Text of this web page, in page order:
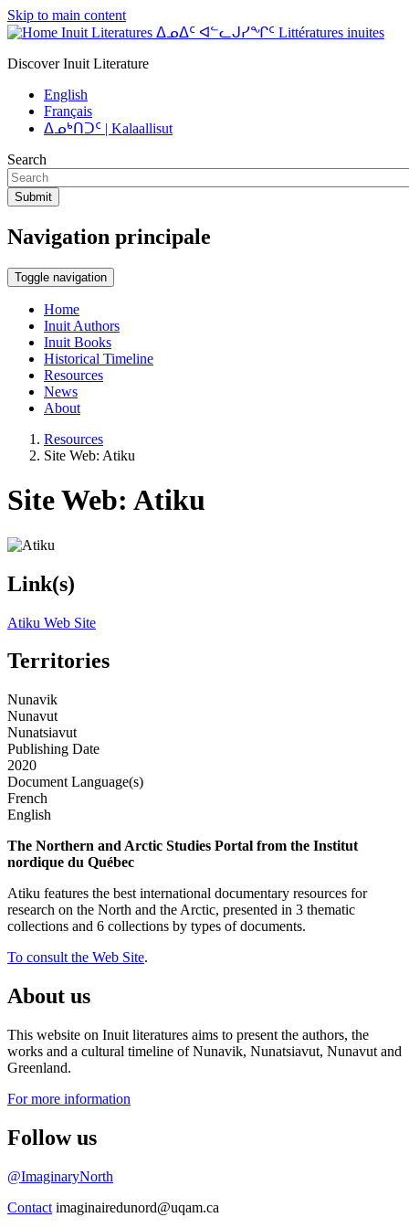
Skip to main content
Inuit Literatures ᐃᓄᐃᑦ ᐊᓪᓚᒍᓯᖏᑦ Littératures inuites
Discover Inuit Literature
English
Français
ᐃᓄᒃᑎᑐᑦ | Kalaallisut
Search
Submit
Navigation principale
Toggle navigation
Home
Inuit Authors
Inuit Books
Historical Timeline
Resources
News
About
Resources
Site Web: Atiku
Site Web: Atiku
Link(s)
Atiku Web Site
Territories
Nunavik
Nunavut
Nunatsiavut
Publishing Date
2020
Document Language(s)
French
English
The Northern and Arctic Studies Portal from the Institut
nordique du Québec
Atiku features the best international documentary resources for
research on the North and the Arctic, presented in 3 thematic
collections and 6 collections by types of documents.
To consult the Web Site.
About us
This website on Inuit literatures aims to present the authors, the
works and a cultural timeline of Nunavik, Nunatsiavut, Nunavut and
Greenland.
For more information
Follow us
@ImaginaryNorth
Contact imaginairedunord@uqam.ca